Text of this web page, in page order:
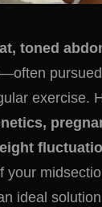
toned
exercise.
your
ideal